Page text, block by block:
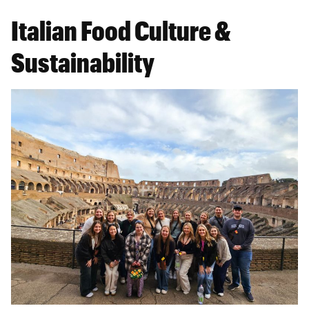
Italian Food Culture &
Sustainability